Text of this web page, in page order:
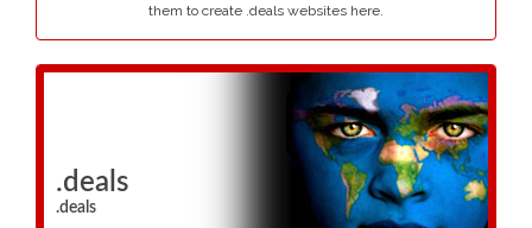
them to create .deals websites here.
.deals
.deals